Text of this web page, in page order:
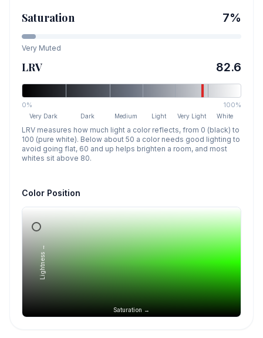
Saturation 7%
Very Muted
LRV 82.6
0% 100%
Very Dark Dark Medium Light Very Light White
LRV measures how much light a color reflects, from 0 (black) to
100 (pure white). Below about 50 a color needs good lighting to
avoid going flat, 60 and up helps brighten a room, and most
whites sit above 80.
Color Position
Saturation →
Lightness →